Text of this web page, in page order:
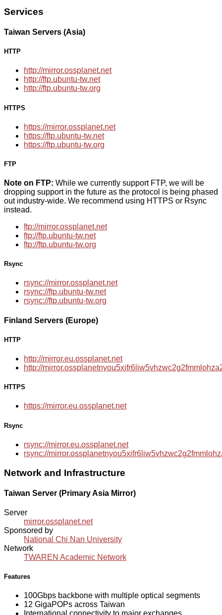
Services
Taiwan Servers (Asia)
HTTP
http://mirror.ossplanet.net
http://ftp.ubuntu-tw.net
http://ftp.ubuntu-tw.org
HTTPS
https://mirror.ossplanet.net
https://ftp.ubuntu-tw.net
https://ftp.ubuntu-tw.org
FTP
Note on FTP: While we currently support FTP, we will be
dropping support in the future as the protocol is being phased
out industry-wide. We recommend using HTTPS or Rsync
instead.
ftp://mirror.ossplanet.net
ftp://ftp.ubuntu-tw.net
ftp://ftp.ubuntu-tw.org
Rsync
rsync://mirror.ossplanet.net
rsync://ftp.ubuntu-tw.net
rsync://ftp.ubuntu-tw.org
Finland Servers (Europe)
HTTP
http://mirror.eu.ossplanet.net
http://
HTTPS
https://mirror.eu.ossplanet.net
Rsync
rsync://mirror.eu.ossplanet.net
rsync://
Network and Infrastructure
Taiwan Server (Primary Asia Mirror)
Server
mirror.ossplanet.net
Sponsored by
National Chi Nan University
Network
TWAREN Academic Network
Features
100Gbps backbone with multiple optical segments
12 GigaPOPs across Taiwan